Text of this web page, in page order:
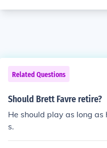
Related Questions
Should Brett Favre retire?
He should play as long as
s.